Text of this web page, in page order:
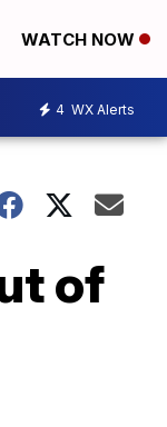
WATCH NOW
4 WX Alerts
of